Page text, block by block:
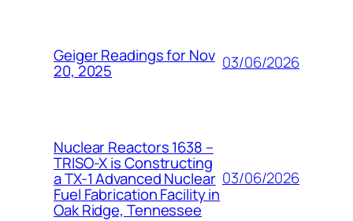
Geiger Readings for Nov
20, 2025 03/06/2026
Nuclear Reactors 1638 –
TRISO-X is Constructing
a TX-1 Advanced Nuclear
Fuel Fabrication Facility in
Oak Ridge, Tennessee
03/06/2026